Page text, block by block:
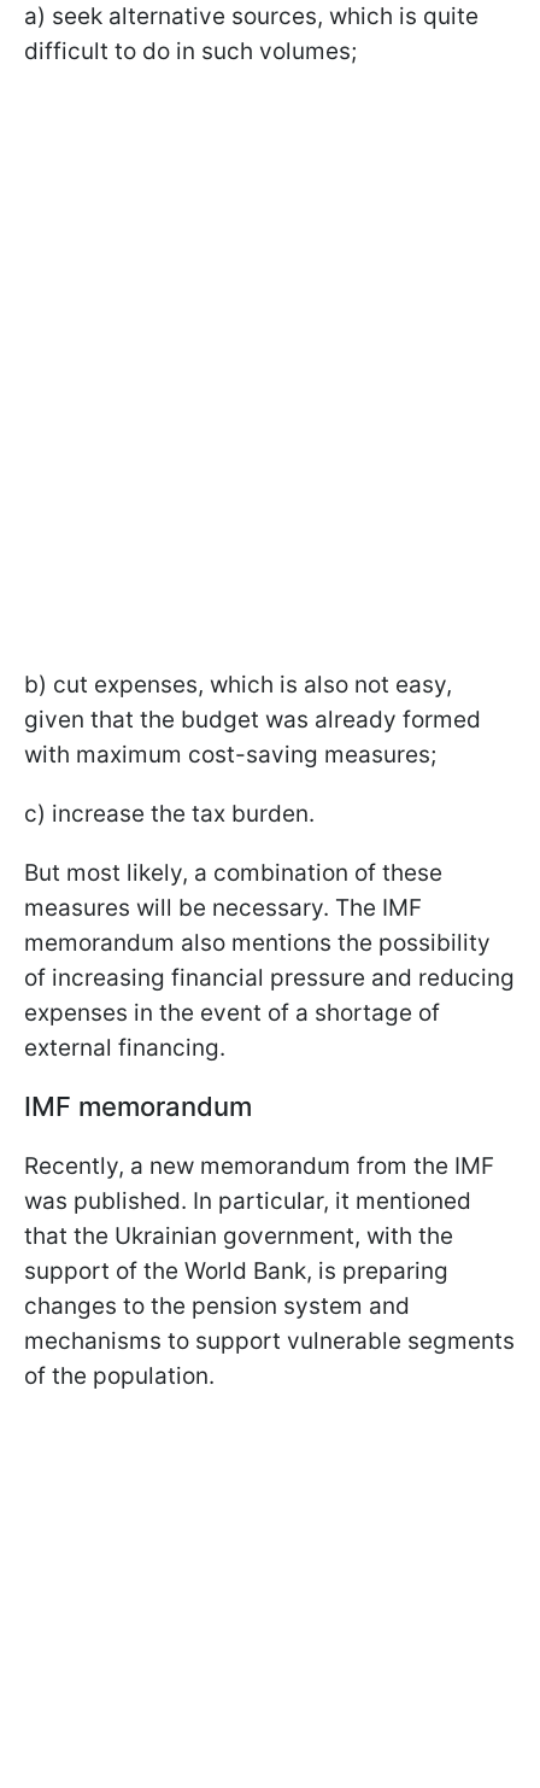
a) seek alternative sources, which is quite
difficult to do in such volumes;
b) cut expenses, which is also not easy,
given that the budget was already formed
with maximum cost-saving measures;
c) increase the tax burden.
But most likely, a combination of these
measures will be necessary. The IMF
memorandum also mentions the possibility
of increasing financial pressure and reducing
expenses in the event of a shortage of
external financing.
IMF memorandum
Recently, a new memorandum from the IMF
was published. In particular, it mentioned
that the Ukrainian government, with the
support of the World Bank, is preparing
changes to the pension system and
mechanisms to support vulnerable segments
of the population.